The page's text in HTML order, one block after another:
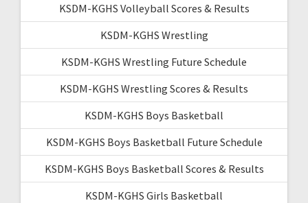
KSDM-KGHS Volleyball Scores & Results
KSDM-KGHS Wrestling
KSDM-KGHS Wrestling Future Schedule
KSDM-KGHS Wrestling Scores & Results
KSDM-KGHS Boys Basketball
KSDM-KGHS Boys Basketball Future Schedule
KSDM-KGHS Boys Basketball Scores & Results
KSDM-KGHS Girls Basketball